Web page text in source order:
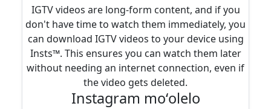
IGTV videos are long-form content, and if you
don't have time to watch them immediately, you
can download IGTV videos to your device using
Insts™. This ensures you can watch them later
without needing an internet connection, even if
the video gets deleted.
Instagram moʻolelo